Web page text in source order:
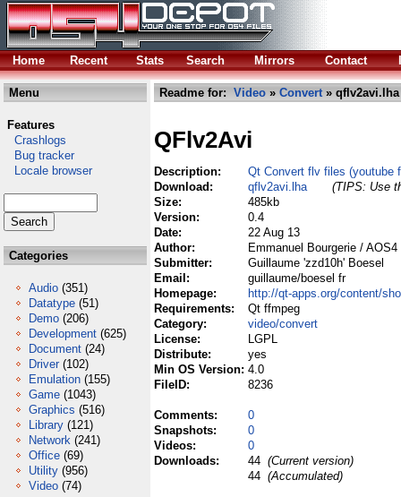
Home Recent Stats Search Mirrors Contact
Menu
Features
Crashlogs
Bug tracker
Locale browser
Categories
Audio (351)
Datatype (51)
Demo (206)
Development (625)
Document (24)
Driver (102)
Emulation (155)
Game (1043)
Graphics (516)
Library (121)
Network (241)
Office (69)
Utility (956)
Video (74)
Readme for: Video » Convert» qflv2avi.lha
QFlv2Avi
Description:
Qt Convert flv files (youtube
Download:
qflv2avi.lha
(TIPS: Use
Size:
485kb
Version:
0.4
Date:
22 Aug 13
Author:
Emmanuel Bourgerie /
Submitter:
Guillaume 'zzd10h' Boesel
Email:
guillaume/boesel fr
Homepage:
http://qt-apps.org/content/
Requirements:
Qt ffmpeg
Category:
video/convert
License:
LGPL
Distribute:
yes
Min OS Version: 4.0
FileID:
8236
Comments:
0
Snapshots:
0
Videos:
0
Downloads:
44 (Current version)
44 (Accumulated)